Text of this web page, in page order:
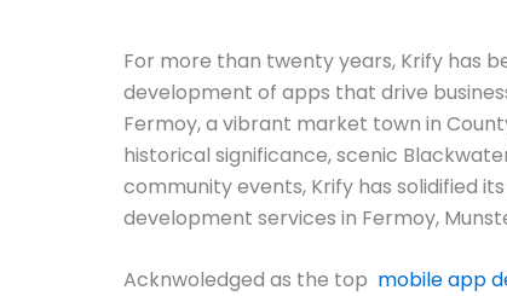
For more than twenty years, Krify has
development of apps that drive
Fermoy, a vibrant market town in
historical significance, scenic
community events, Krify has solidified
development services in Fermoy,
Acknwoledged as the top mobile app